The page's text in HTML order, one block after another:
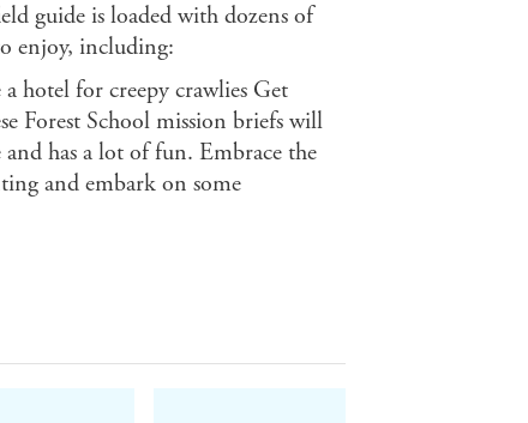
guide is loaded with dozens of
enjoy, including:
hotel for creepy crawlies Get
Forest School mission briefs will
and has a lot of fun. Embrace the
and embark on some